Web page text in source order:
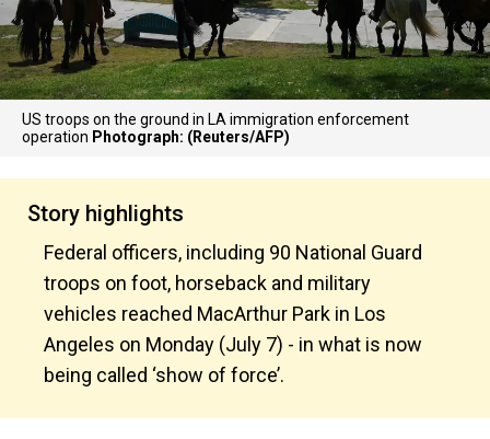
US troops on the ground in LA immigration enforcement
operation Photograph: (Reuters/AFP)
Story highlights
Federal officers, including 90 National Guard
troops on foot, horseback and military
vehicles reached MacArthur Park in Los
Angeles on Monday (July 7) - in what is now
being called ‘show of force’.